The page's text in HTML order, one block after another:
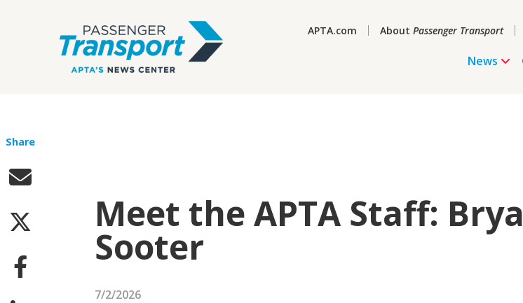
APTA.com About Passenger Transport
News
Meet the APTA Staff:
Sooter
7/2/2026
Share